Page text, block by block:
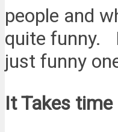
people and
quite funny.
just funny
It Takes time